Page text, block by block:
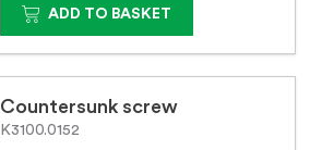
ADD TO BASKET
Countersunk screw
K3100.0152